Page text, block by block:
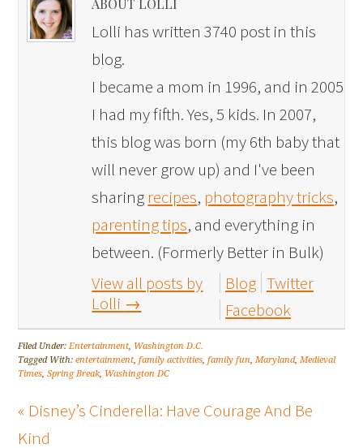
ABOUT LOLLI
Lolli has written 3740 post in this
blog.
I became a mom in 1996, and in 2005
I had my fifth. Yes, 5 kids. In 2007,
this blog was born (my 6th baby that
will never grow up) and I've been
sharing recipes, photography tricks,
parenting tips, and everything in
between. (Formerly Better in Bulk)
View all posts by
Lolli →
Blog Twitter
Facebook
Filed Under:Entertainment, Washington D.C.
Tagged With:entertainment,family activities,family fun,Maryland,Medieval
Times,Spring Break, Washington DC
« Disney’s Cinderella: Have Courage And Be
Kind